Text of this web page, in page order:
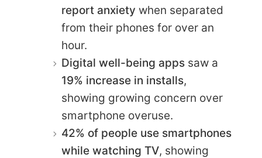
report anxiety when separated
from their phones for over an
hour.
Digital well-being apps saw a
19% increase in installs,
showing growing concern over
smartphone overuse.
42% of people use smartphones
while watching TV, showing